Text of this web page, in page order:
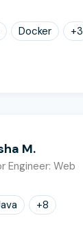
Docker +3
M.
Engineer: Web
+8